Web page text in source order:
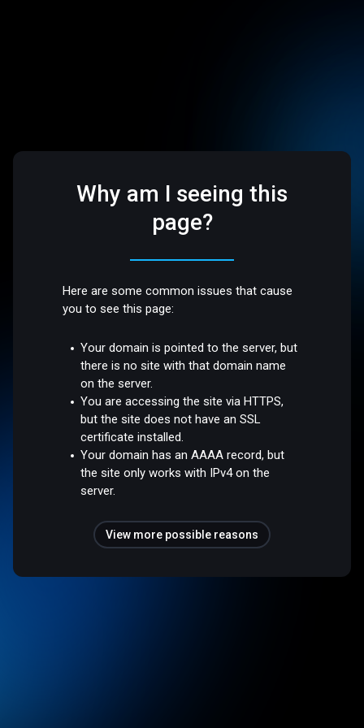
Why am I seeing this
page?
Here are some common issues that cause
you to see this page:
Your domain is pointed to the server, but
there is no site with that domain name
on the server.
You are accessing the site via HTTPS,
but the site does not have an SSL
certificate installed.
Your domain has an AAAA record, but
the site only works with IPv4 on the
server.
View more possible reasons